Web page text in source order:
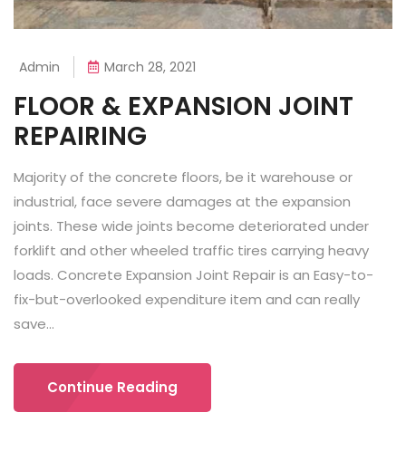
Admin March 28, 2021
FLOOR & EXPANSION JOINT
REPAIRING
Majority of the concrete floors, be it warehouse or
industrial, face severe damages at the expansion
joints. These wide joints become deteriorated under
forklift and other wheeled traffic tires carrying heavy
loads. Concrete Expansion Joint Repair is an Easy-to-
fix-but-overlooked expenditure item and can really
save...
Continue Reading